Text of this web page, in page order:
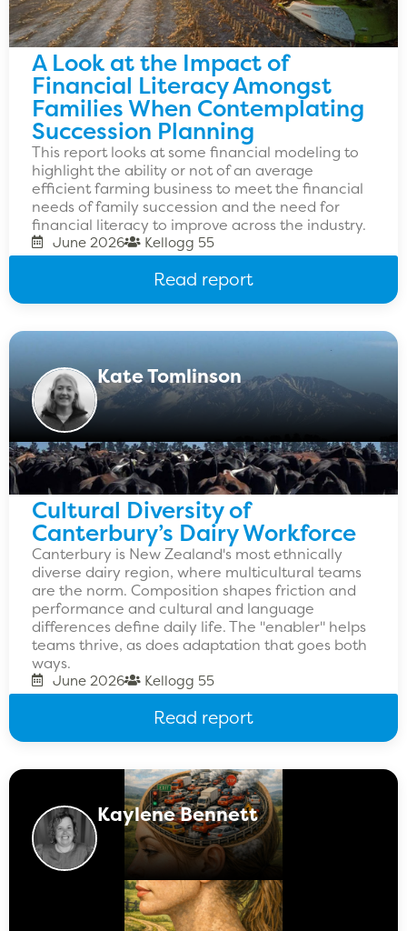
A Look at the Impact of
Financial Literacy Amongst
Families When Contemplating
Succession Planning
This report looks at some financial modeling to
highlight the ability or not of an average
efficient farming business to meet the financial
needs of family succession and the need for
financial literacy to improve across the industry.
June 2026 Kellogg 55
Read report
Kate Tomlinson
Cultural Diversity of
Canterbury’s Dairy Workforce
Canterbury is New Zealand's most ethnically
diverse dairy region, where multicultural teams
are the norm. Composition shapes friction and
performance and cultural and language
differences define daily life. The "enabler" helps
teams thrive, as does adaptation that goes both
ways.
June 2026 Kellogg 55
Read report
Kaylene Bennett